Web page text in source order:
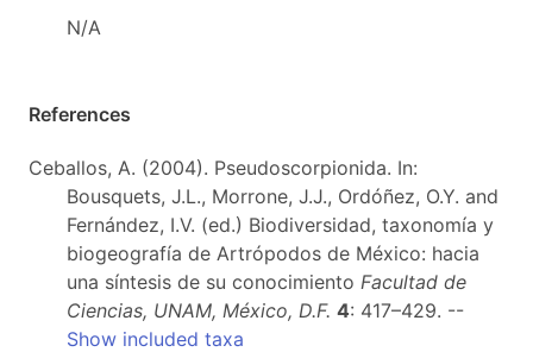
N/A
References
Ceballos, A. (2004). Pseudoscorpionida. In:
Bousquets, J.L., Morrone, J.J., Ordóñez, O.Y. and
Fernández, I.V. (ed.) Biodiversidad, taxonomía y
biogeografía de Artrópodos de México: hacia
una síntesis de su conocimiento Facultad de
Ciencias, UNAM, México, D.F. 4: 417–429. --
Show included taxa